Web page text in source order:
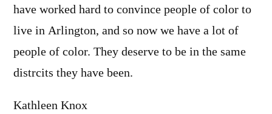
have worked hard to convince people of color to
live in Arlington, and so now we have a lot of
people of color. They deserve to be in the same
distrcits they have been.
Kathleen Knox